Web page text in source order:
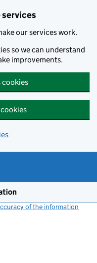
services
our services work.
so we can understand
improvements.
of the information